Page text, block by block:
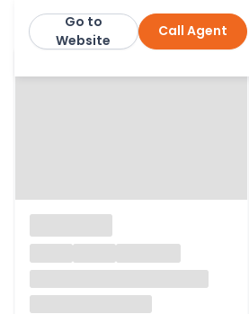
Robert Leech Call Agent
Go to
Website
More from this agent